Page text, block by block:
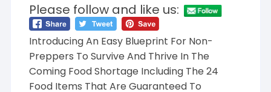
Please follow and like us:
Introducing An Easy Blueprint For Non-
Preppers To Survive And Thrive In The
Coming Food Shortage Including The 24
Food Items That Are Guaranteed To